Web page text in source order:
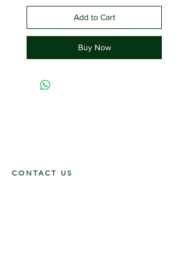
Add to Cart
Buy Now
CONTACT US